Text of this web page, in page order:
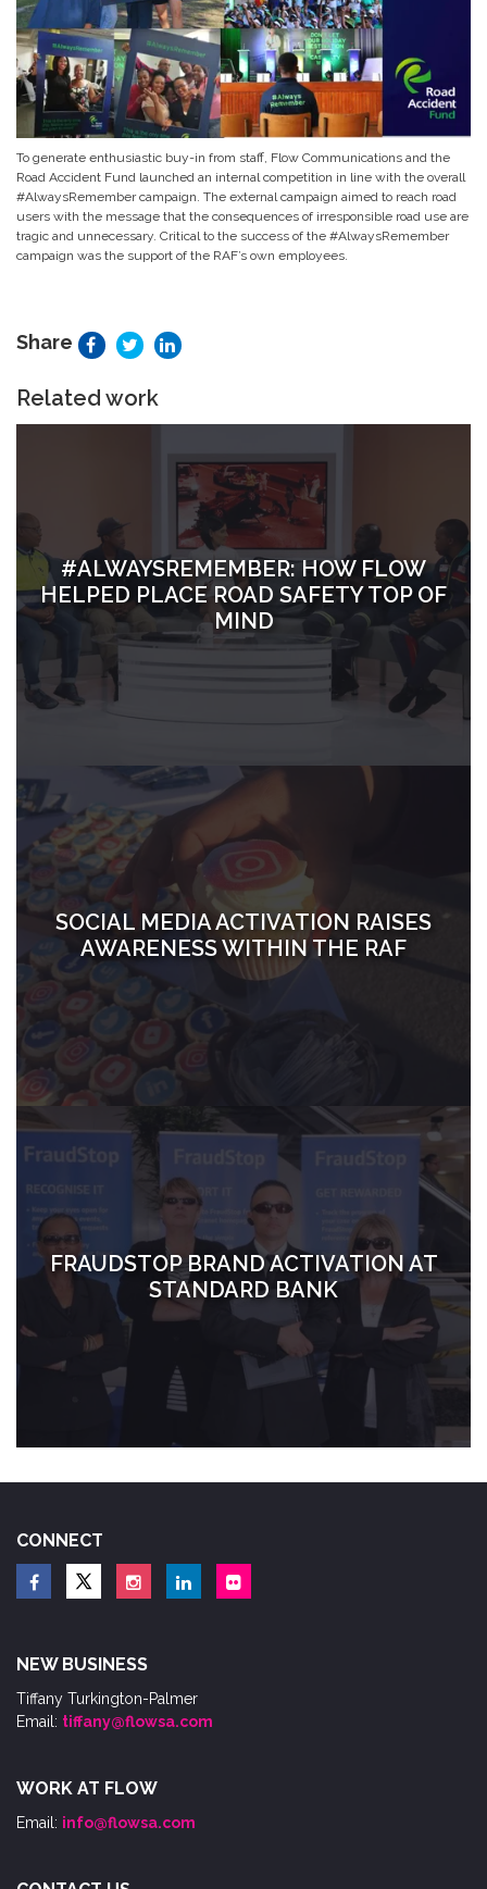
To generate enthusiastic buy-in from staff, Flow Communications and the
Road Accident Fund launched an internal competition in line with the overall
#AlwaysRemember campaign. The external campaign aimed to reach road
users with the message that the consequences of irresponsible road use are
tragic and unnecessary. Critical to the success of the #AlwaysRemember
campaign was the support of the RAF’s own employees.
Share
Related work
#ALWAYSREMEMBER: HOW FLOW
HELPED PLACE ROAD SAFETY TOP OF
MIND
SOCIAL MEDIA ACTIVATION RAISES
AWARENESS WITHIN THE RAF
FRAUDSTOP BRAND ACTIVATION AT
STANDARD BANK
CONNECT
NEW BUSINESS
Tiffany Turkington-Palmer
Email: tiffany@flowsa.com
WORK AT FLOW
Email: info@flowsa.com